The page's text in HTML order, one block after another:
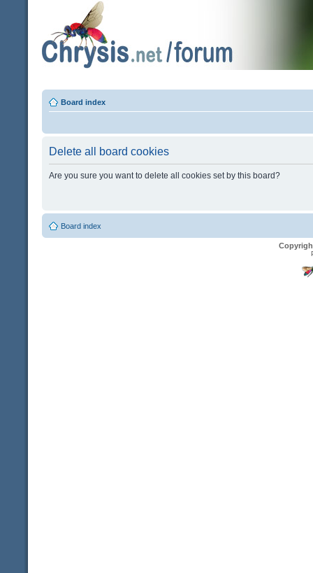
Board index
Delete all board cookies
Are you sure you want to delete all cookies set by this board?
Board index